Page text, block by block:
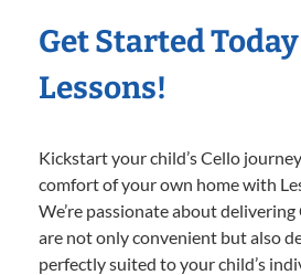
Get Started
Lessons!
Kickstart your child’s Cello
comfort of your own home with
We’re passionate about
are not only convenient but also
perfectly suited to your child’s